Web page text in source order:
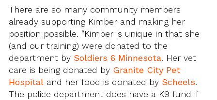
There are so many community members
already supporting Kimber and making her
position possible. “Kimber is unique in that she
(and our training) were donated to the
department by Soldiers 6 Minnesota. Her vet
care is being donated by Granite City Pet
Hospital and her food is donated by Scheels.
The police department does have a K9 fund if